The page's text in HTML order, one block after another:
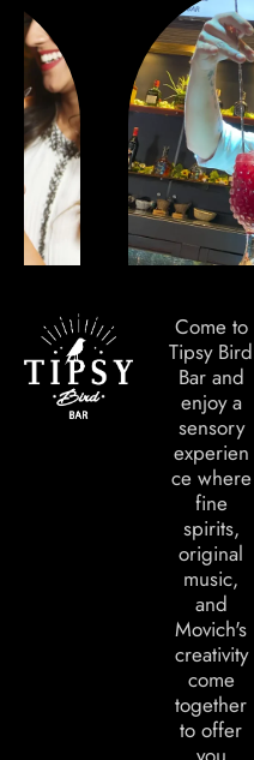
Come to
Tipsy Bird
Bar and
enjoy a
sensory
experien
ce where
fine
spirits,
original
music,
and
Movich's
creativity
come
together
to offer